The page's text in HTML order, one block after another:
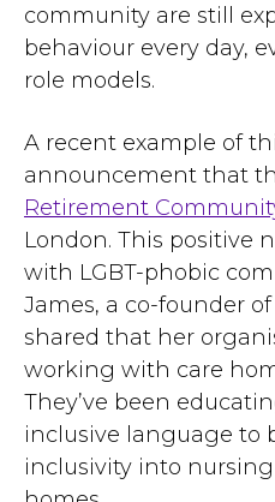
community are still
behaviour every day,
role models.
A recent example of
announcement that
Retirement
London. This positive
with LGBT-phobic
James, a co-founder
shared that her
working with care
They’ve been
inclusive language to
inclusivity into